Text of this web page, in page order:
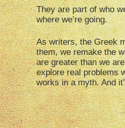
They are part of who
where we’re going.
As writers, the Greek
them, we remake the
are greater than we
explore real problems
works in a myth. And